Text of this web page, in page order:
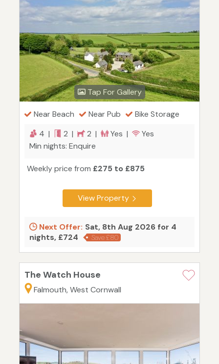
Tap For Gallery
Near Beach Near Pub
Bike Storage
4 |
2 | 2 | Yes |
Yes
Min nights: Enquire
Weekly price from £275 to £875
View Property
Next Offer: Sat, 8th Aug 2026 for 4
nights, £724
Save £80
The Watch House
Falmouth, West Cornwall